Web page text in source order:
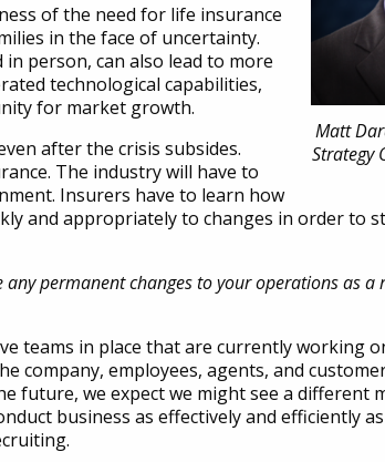
Matt
Strategy
of the need for life insurance
in the face of uncertainty.
person, can also lead to more
technological capabilities,
for market growth.
after the crisis subsides.
The industry will have to
Insurers have to learn how
and appropriately to changes in order to
permanent changes to your operations as a
teams in place that are currently working
company, employees, agents, and
future, we expect we might see a different
business as effectively and efficiently